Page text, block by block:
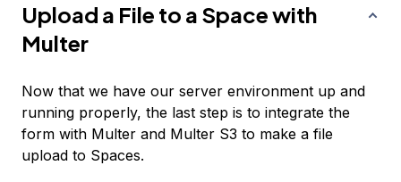
Upload a File to a Space with
Multer
Now that we have our server environment up and
running properly, the last step is to integrate the
form with Multer and Multer S3 to make a file
upload to Spaces.